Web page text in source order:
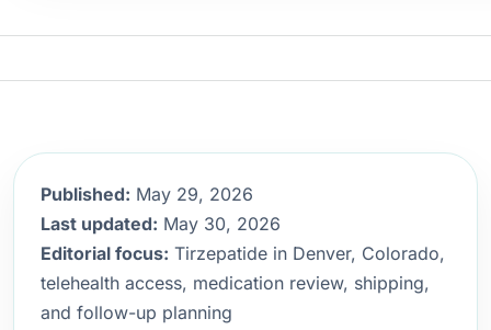
Published: May 29, 2026
Last updated: May 30, 2026
Editorial focus: Tirzepatide in Denver, Colorado,
telehealth access, medication review, shipping,
and follow-up planning